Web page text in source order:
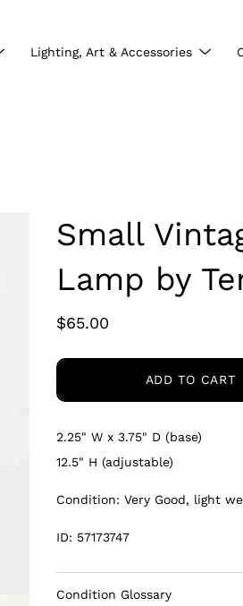
Show
submenu
Lighting, Art & Accessories
Show
Small
Lamp by
$65.00
ADD TO CART
2.25" W x 3.75" D (base)
12.5" H (adjustable)
Condition: Very Good, light
ID: 57173747
Condition Glossary